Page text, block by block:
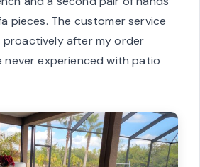
pieces. The customer service
after my order
never experienced with patio